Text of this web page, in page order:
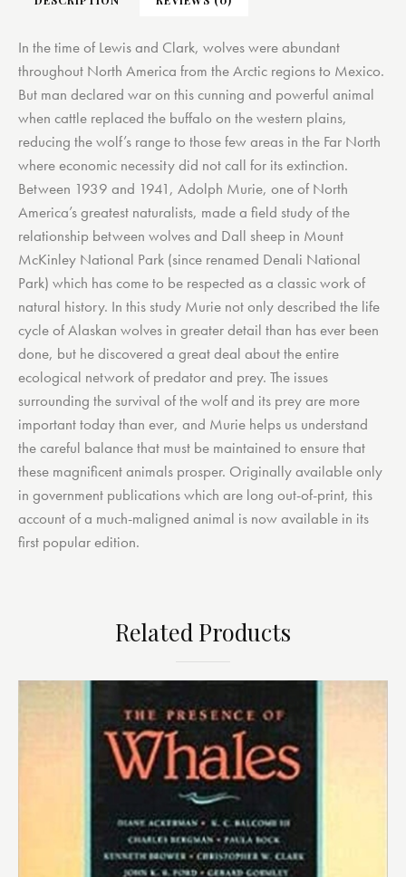
In the time of Lewis and Clark, wolves were abundant
throughout North America from the Arctic regions to Mexico.
But man declared war on this cunning and powerful animal
when cattle replaced the buffalo on the western plains,
reducing the wolf’s range to those few areas in the Far North
where economic necessity did not call for its extinction.
Between 1939 and 1941, Adolph Murie, one of North
America’s greatest naturalists, made a field study of the
relationship between wolves and Dall sheep in Mount
McKinley National Park (since renamed Denali National
Park) which has come to be respected as a classic work of
natural history. In this study Murie not only described the life
cycle of Alaskan wolves in greater detail than has ever been
done, but he discovered a great deal about the entire
ecological network of predator and prey. The issues
surrounding the survival of the wolf and its prey are more
important today than ever, and Murie helps us understand
the careful balance that must be maintained to ensure that
these magnificent animals prosper. Originally available only
in government publications which are long out-of-print, this
account of a much-maligned animal is now available in its
first popular edition.
Related Products